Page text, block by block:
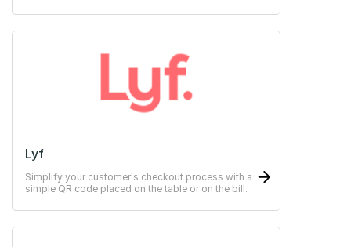
Lyf
Simplify your customer's checkout process with a
simple QR code placed on the table or on the bill.